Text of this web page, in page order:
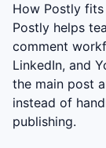
How Postly fits
Postly helps
comment
LinkedIn, and
the main post
instead of
publishing.